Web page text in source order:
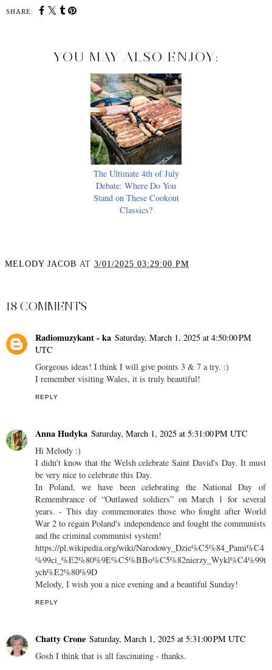
SHARE:
YOU MAY ALSO ENJOY:
The Ultimate 4th of July
Debate: Where Do You
Stand on These Cookout
Classics?
MELODY JACOB AT 3/01/2025 03:29:00 PM
18 COMMENTS
Radiomuzykant - ka Saturday, March 1, 2025 at 4:50:00 PM
UTC
Gorgeous ideas! I think I will give points 3 & 7 a try. :)
I remember visiting Wales, it is truly beautiful!
REPLY
Anna Hudyka Saturday, March 1, 2025 at 5:31:00 PM UTC
Hi Melody :)
I didn't know that the Welsh celebrate Saint David's Day. It must
be very nice to celebrate this Day.
In Poland, we have been celebrating the National Day of
Remembrance of “Outlawed soldiers” on March 1 for several
years. - This day commemorates those who fought after World
War 2 to regain Poland's independence and fought the communists
and the criminal communist system!
https://pl.wikipedia.org/wiki/Narodowy_Dzie%C5%84_Pami%C4
%99ci_%E2%80%9E%C5%BBo%C5%82nierzy_Wykl%C4%99t
ych%E2%80%9D
Melody, I wish you a nice evening and a beautiful Sunday!
REPLY
Chatty Crone Saturday, March 1, 2025 at 5:31:00 PM UTC
Gosh I think that is all fascinating - thanks.